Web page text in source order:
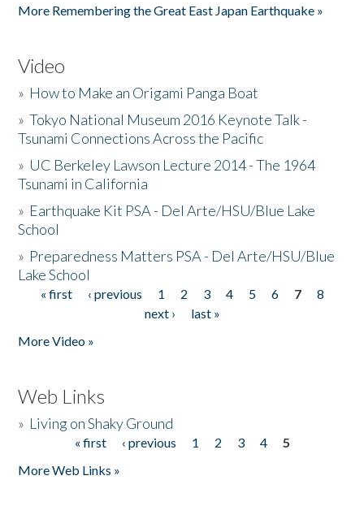
More Remembering the Great East Japan Earthquake »
Video
» How to Make an Origami Panga Boat
»Tokyo National Museum 2016 Keynote Talk -
Tsunami Connections Across the Pacific
» UC Berkeley Lawson Lecture 2014 - The 1964
Tsunami in California
» Earthquake Kit PSA - Del Arte/HSU/Blue Lake
School
» Preparedness Matters PSA - Del Arte/HSU/Blue
Lake School
Pages
« first ‹ previous 1 2 3 4 5 6 7
8
next ›
last »
More Video »
Web Links
» Living on Shaky Ground
« first ‹ previous 1 2 3 4
5
More Web Links »